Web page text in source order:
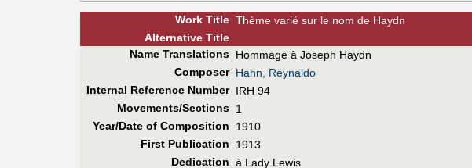
Work Title Thème varié sur le nom de Haydn
AlternativeTitle
Name Translations Hommage à Joseph Haydn
Composer Hahn, Reynaldo
Internal Reference Number IRH 94
Movements/Sections 1
Year/Date of Composition
1910
First Publication
1913
Dedication à Lady Lewis